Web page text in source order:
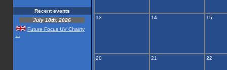
Recent events
July 18th, 2026
Future Focus UV Chairty
13 14 15
20 21 22